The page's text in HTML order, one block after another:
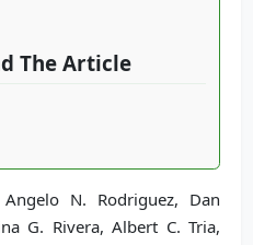
The Article
N. Rodriguez, Dan
G. Rivera, Albert C. Tria,